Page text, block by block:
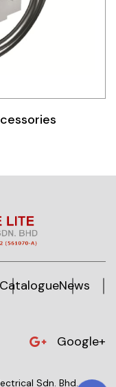
CatalogueNews
Google+
Sdn. Bhd.